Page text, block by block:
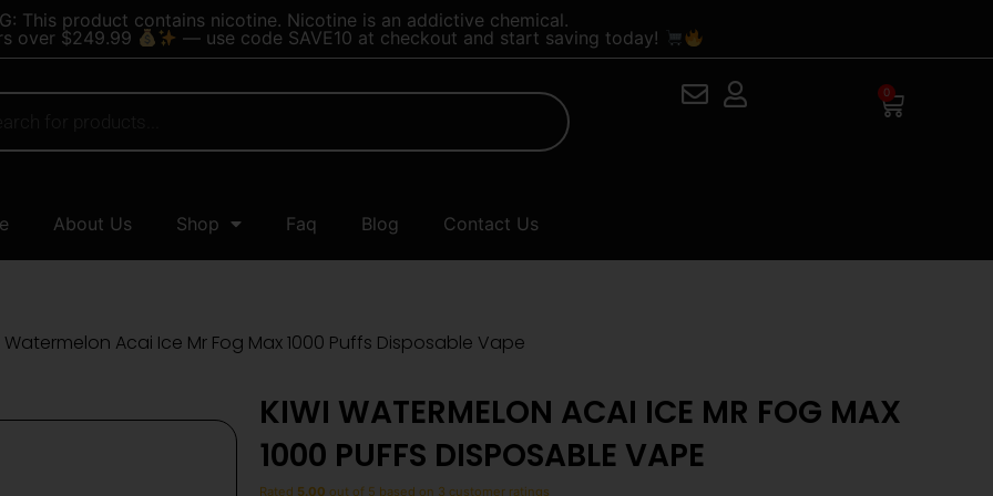
This product contains nicotine. Nicotine is an addictive chemical.
over $249.99
— use code SAVE10 at checkout and start saving today!
0
Cart
About Us Shop Faq Blog Contact Us
Watermelon Acai Ice Mr Fog Max 1000 Puffs Disposable Vape
KIWI WATERMELON ACAI ICE MR FOG MAX
1000 PUFFS DISPOSABLE VAPE
Rated 5.00 out of 5 based on 3 customer ratings